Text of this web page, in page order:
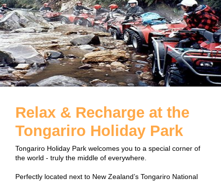
Relax & Recharge at the
Tongariro Holiday Park
Tongariro Holiday Park welcomes you to a special corner of
the world - truly the middle of everywhere.
Perfectly located next to New Zealand’s Tongariro National